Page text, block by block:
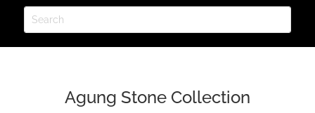
Agung Stone Collection